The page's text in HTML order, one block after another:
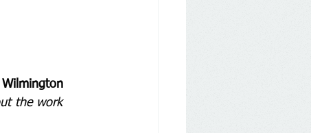
the work